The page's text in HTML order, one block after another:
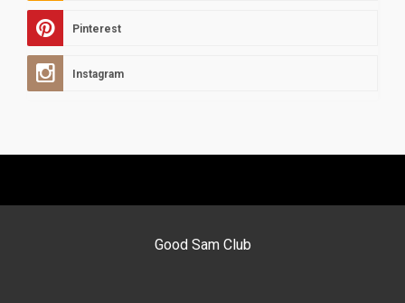
Pinterest
Instagram
Good Sam Club